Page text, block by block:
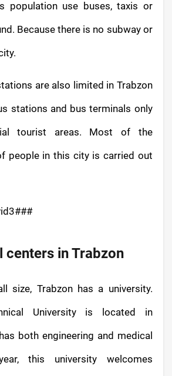
population use buses, taxis or
Because there is no subway or
are also limited in Trabzon
stations and bus terminals only
tourist areas. Most of the
people in this city is carried out
centers in Trabzon
size, Trabzon has a university.
University is located in
both engineering and medical
this university welcomes